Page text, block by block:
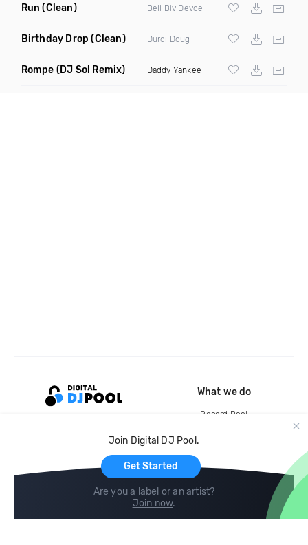
Run (Clean) Bell Biv Devoe
Birthday Drop (Clean) Durdi Doug
Rompe (DJ Sol Remix) Daddy Yankee
Join Digital DJ Pool.
Get Started
Are you a label or an artist?
Join now.
What we do
Record Pool